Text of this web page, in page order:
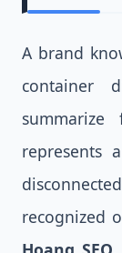
A brand
container
represents
recognized